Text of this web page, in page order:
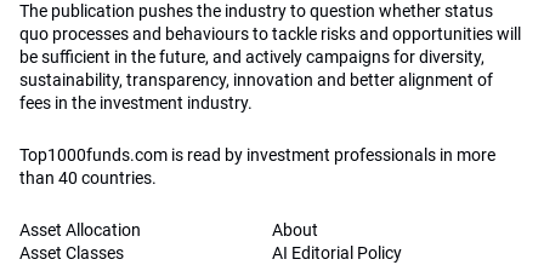
The publication pushes the industry to question whether status
quo processes and behaviours to tackle risks and opportunities will
be sufficient in the future, and actively campaigns for diversity,
sustainability, transparency, innovation and better alignment of
fees in the investment industry.
Top1000funds.com is read by investment professionals in more
than 40 countries.
Asset Allocation
Asset Classes
About
AI Editorial Policy